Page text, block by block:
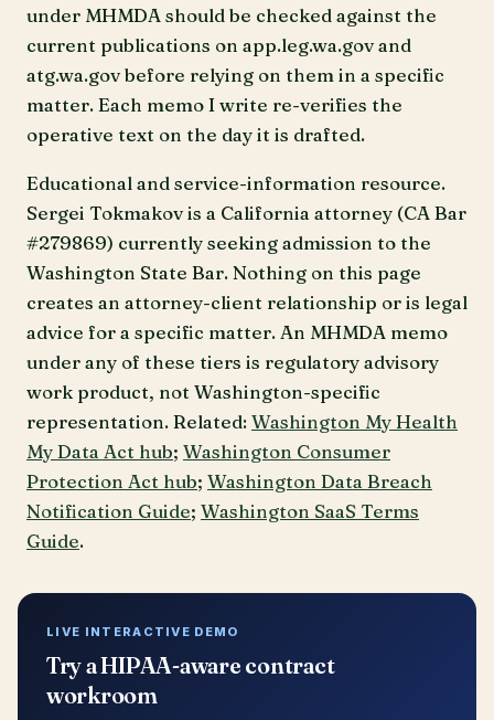
under MHMDA should be checked against the
current publications on app.leg.wa.gov and
atg.wa.gov before relying on them in a specific
matter. Each memo I write re-verifies the
operative text on the day it is drafted.
Educational and service-information resource.
Sergei Tokmakov is a California attorney (CA Bar
#279869) currently seeking admission to the
Washington State Bar. Nothing on this page
creates an attorney-client relationship or is legal
advice for a specific matter. An MHMDA memo
under any of these tiers is regulatory advisory
work product, not Washington-specific
representation. Related:Washington My Health
My Data Act hub; Washington Consumer
Protection Act hub; Washington Data Breach
Notification Guide; Washington SaaS Terms
Guide.
LIVE INTERACTIVE DEMO
Try a HIPAA-aware contract
workroom